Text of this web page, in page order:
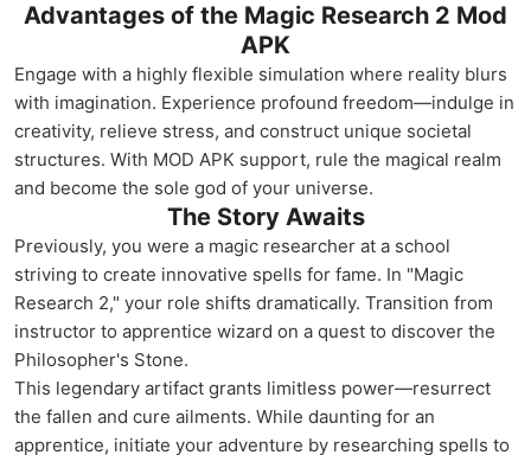
Advantages of the Magic Research 2 Mod
APK
Engage with a highly flexible simulation where reality blurs
with imagination. Experience profound freedom—indulge in
creativity, relieve stress, and construct unique societal
structures. With MOD APK support, rule the magical realm
and become the sole god of your universe.
The Story Awaits
Previously, you were a magic researcher at a school
striving to create innovative spells for fame. In "Magic
Research 2," your role shifts dramatically. Transition from
instructor to apprentice wizard on a quest to discover the
Philosopher's Stone.
This legendary artifact grants limitless power—resurrect
the fallen and cure ailments. While daunting for an
apprentice, initiate your adventure by researching spells to